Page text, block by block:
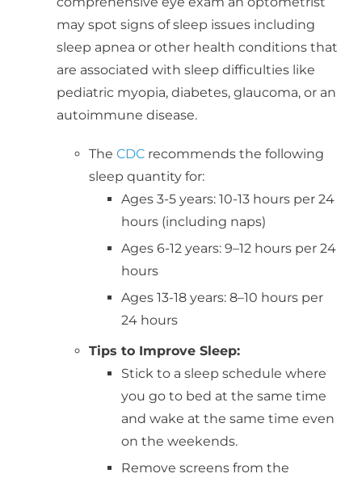
may spot signs of sleep issues including
sleep apnea or other health conditions that
are associated with sleep difficulties like
pediatric myopia, diabetes, glaucoma, or an
autoimmune disease.
The CDC recommends the following
sleep quantity for:
Ages 3-5 years: 10-13 hours per 24
hours (including naps)
Ages 6-12 years: 9–12 hours per 24
hours
Ages 13-18 years: 8–10 hours per
24 hours
Tips to Improve Sleep:
Stick to a sleep schedule where
you go to bed at the same time
and wake at the same time even
on the weekends.
Remove screens from the